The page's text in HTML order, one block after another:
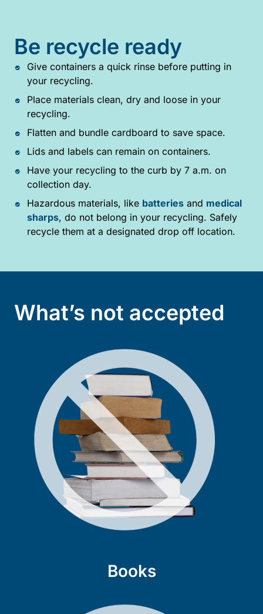
Be recycle ready
Give containers a quick rinse before putting in
your recycling.
Place materials clean, dry and loose in your
recycling.
Flatten and bundle cardboard to save space.
Lids and labels can remain on containers.
Have your recycling to the curb by 7 a.m. on
collection day.
Hazardous materials, like batteriesand medical
sharps, do not belong in your recycling. Safely
recycle them at a designated drop off location.
What’s not accepted
Books